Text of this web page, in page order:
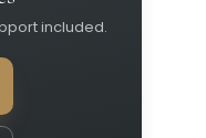
included.